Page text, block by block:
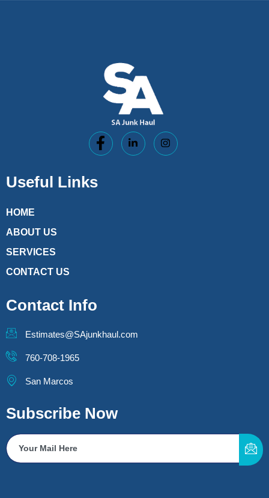
Useful Links
HOME
ABOUT US
SERVICES
CONTACT US
Contact Info
Estimates@SAjunkhaul.com
760-708-1965
San Marcos
Subscribe Now